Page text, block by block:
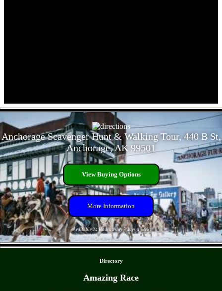
Anchorage Scavenger Hunt & Walking Tour, 440 B St,
Anchorage, AK 99501
View Buying Options
More Information
Available 24 Hours a day 7 days a week
Directory
Amazing Race